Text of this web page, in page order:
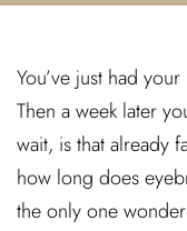
You’ve just had
Then a week later
wait, is that already
how long does
the only one